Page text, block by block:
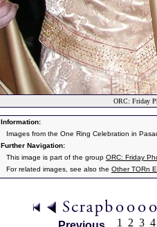
ORC: Friday
Information:
Images from the One Ring Celebration in
Further Navigation:
This image is part of the group ORC: Friday
For related images, see also the Other TORn
1 2 3 4